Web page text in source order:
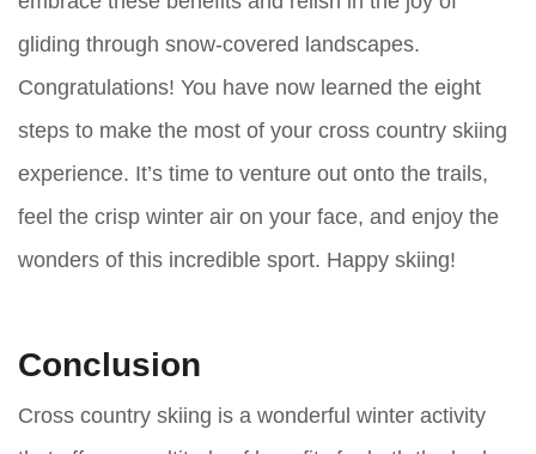
gliding through snow-covered landscapes.
Congratulations! You have now learned the eight
steps to make the most of your cross country skiing
experience. It’s time to venture out onto the trails,
feel the crisp winter air on your face, and enjoy the
wonders of this incredible sport. Happy skiing!
Conclusion
Cross country skiing is a wonderful winter activity